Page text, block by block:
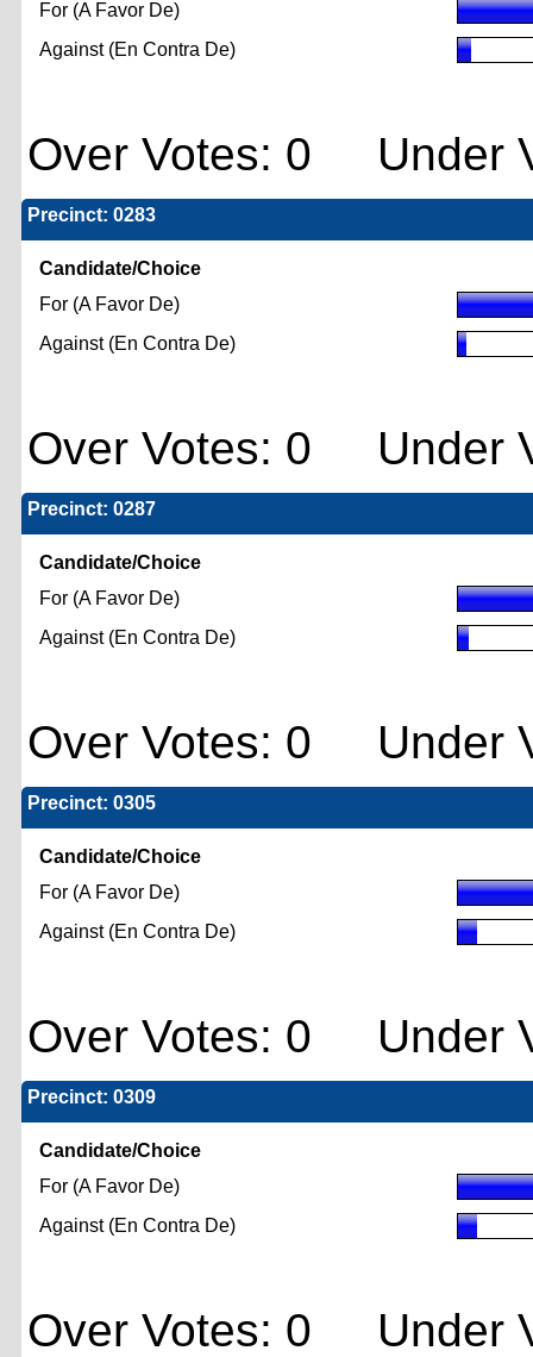
For (A Favor De)
Against (En Contra De)
Over Votes: 0 Under
Precinct: 0283
Candidate/Choice
For (A Favor De)
Against (En Contra De)
Over Votes: 0 Under
Precinct: 0287
Candidate/Choice
For (A Favor De)
Against (En Contra De)
Over Votes: 0 Under
Precinct: 0305
Candidate/Choice
For (A Favor De)
Against (En Contra De)
Over Votes: 0 Under
Precinct: 0309
Candidate/Choice
For (A Favor De)
Against (En Contra De)
Over Votes: 0 Under